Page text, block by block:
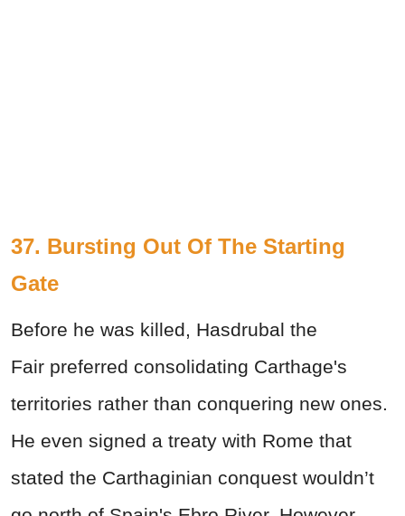
37. Bursting Out Of The Starting
Gate
Before he was killed, Hasdrubal the
Fair preferred consolidating Carthage's
territories rather than conquering new ones.
He even signed a treaty with Rome that
stated the Carthaginian conquest wouldn’t